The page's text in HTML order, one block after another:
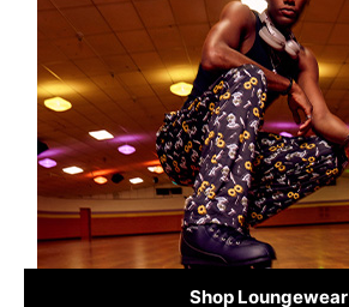
Shop Loungewear